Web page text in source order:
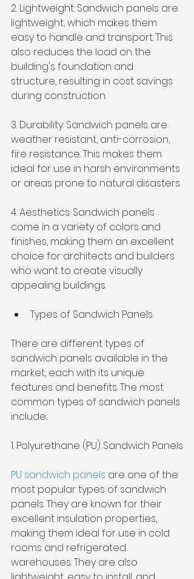
2. Lightweight: Sandwich panels are
lightweight, which makes them
easy to handle and transport. This
also reduces the load on the
building's foundation and
structure, resulting in cost savings
during construction.
3. Durability: Sandwich panels are
weather resistant, anti-corrosion,
fire resistance. This makes them
ideal for use in harsh environments
or areas prone to natural disasters.
4. Aesthetics: Sandwich panels
come in a variety of colors and
finishes, making them an excellent
choice for architects and builders
who want to create visually
appealing buildings.
Types of Sandwich Panels
There are different types of
sandwich panels available in the
market, each with its unique
features and benefits. The most
common types of sandwich panels
include:
1. Polyurethane (PU) Sandwich Panels
PU sandwich panels are one of the
most popular types of sandwich
panels. They are known for their
excellent insulation properties,
making them ideal for use in cold
rooms and refrigerated
warehouses. They are also